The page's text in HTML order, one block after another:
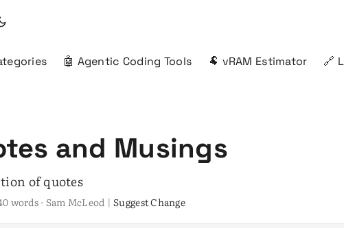
🤖 Agentic Coding Tools 🐏 vRAM Estimator 🔗
and Musings
of quotes
words · Sam McLeod |Suggest Change